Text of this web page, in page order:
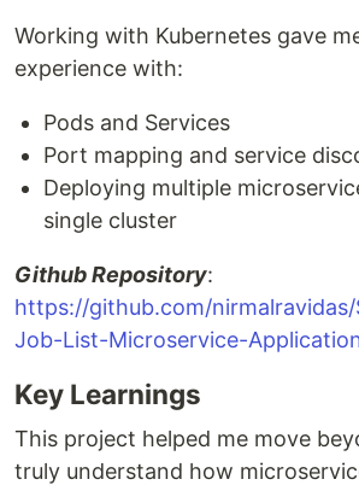
Working with Kubernetes gave
experience with:
Pods and Services
Port mapping and service
Deploying multiple
single cluster
Github Repository:
https://github.com/
Job-List-Microservice-
Key Learnings
This project helped me move
truly understand how